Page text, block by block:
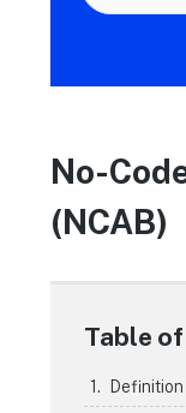
No-
(NCAB)
Table
Definition